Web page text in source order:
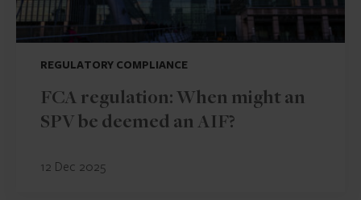
REGULATORY COMPLIANCE
FCA regulation: When might an
SPV be deemed an AIF?
12 Dec 2025